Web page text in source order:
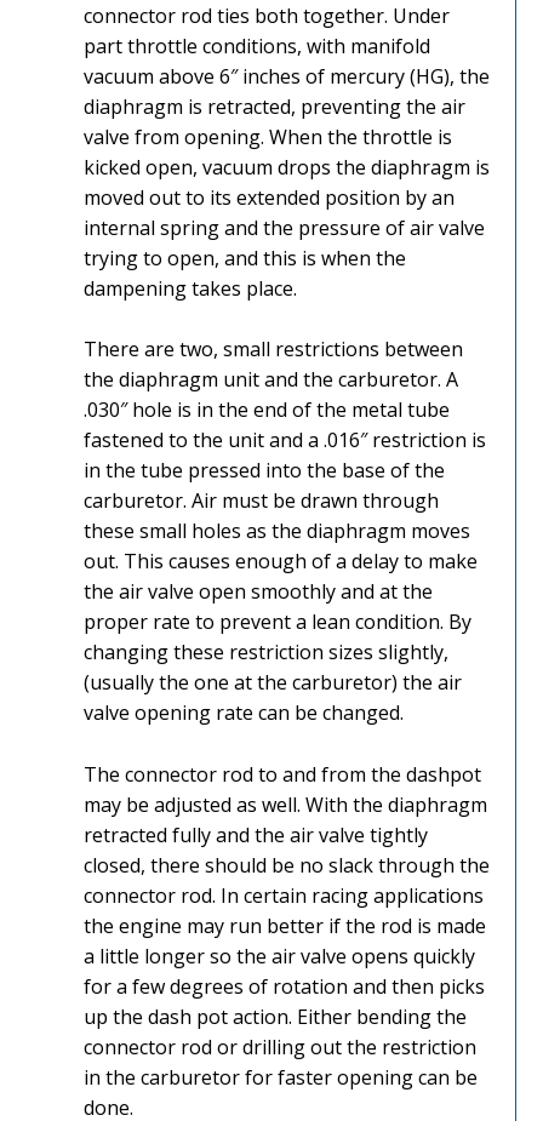
connector rod ties both together. Under
part throttle conditions, with manifold
vacuum above 6″ inches of mercury (HG), the
diaphragm is retracted, preventing the air
valve from opening. When the throttle is
kicked open, vacuum drops the diaphragm is
moved out to its extended position by an
internal spring and the pressure of air valve
trying to open, and this is when the
dampening takes place.
There are two, small restrictions between
the diaphragm unit and the carburetor. A
.030″ hole is in the end of the metal tube
fastened to the unit and a .016″ restriction is
in the tube pressed into the base of the
carburetor. Air must be drawn through
these small holes as the diaphragm moves
out. This causes enough of a delay to make
the air valve open smoothly and at the
proper rate to prevent a lean condition. By
changing these restriction sizes slightly,
(usually the one at the carburetor) the air
valve opening rate can be changed.
The connector rod to and from the dashpot
may be adjusted as well. With the diaphragm
retracted fully and the air valve tightly
closed, there should be no slack through the
connector rod. In certain racing applications
the engine may run better if the rod is made
a little longer so the air valve opens quickly
for a few degrees of rotation and then picks
up the dash pot action. Either bending the
connector rod or drilling out the restriction
in the carburetor for faster opening can be
done.